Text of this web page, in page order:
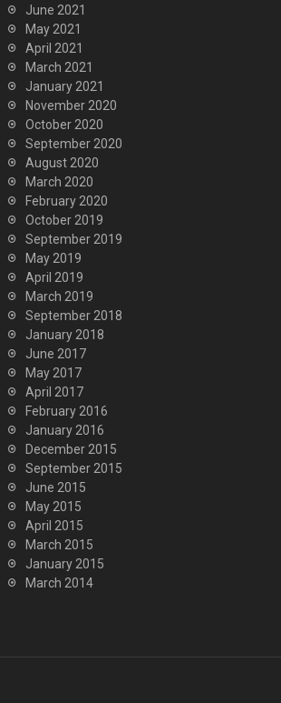
June 2021
May 2021
April 2021
March 2021
January 2021
November 2020
October 2020
September 2020
August 2020
March 2020
February 2020
October 2019
September 2019
May 2019
April 2019
March 2019
September 2018
January 2018
June 2017
May 2017
April 2017
February 2016
January 2016
December 2015
September 2015
June 2015
May 2015
April 2015
March 2015
January 2015
March 2014